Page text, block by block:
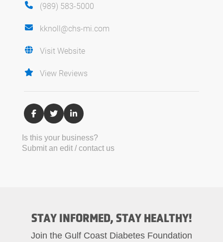
(989) 583-5000
kknoll@chs-mi.com
Visit Website
View Reviews
Is this your business?
Submit an edit / contact us
STAY INFORMED, STAY HEALTHY!
Join the Gulf Coast Diabetes Foundation